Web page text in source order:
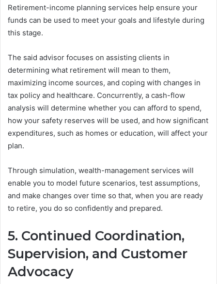
Retirement-income planning services help ensure your
funds can be used to meet your goals and lifestyle during
this stage.
The said advisor focuses on assisting clients in
determining what retirement will mean to them,
maximizing income sources, and coping with changes in
tax policy and healthcare. Concurrently, a cash-flow
analysis will determine whether you can afford to spend,
how your safety reserves will be used, and how significant
expenditures, such as homes or education, will affect your
plan.
Through simulation, wealth-management services will
enable you to model future scenarios, test assumptions,
and make changes over time so that, when you are ready
to retire, you do so confidently and prepared.
5. Continued Coordination,
Supervision, and Customer
Advocacy